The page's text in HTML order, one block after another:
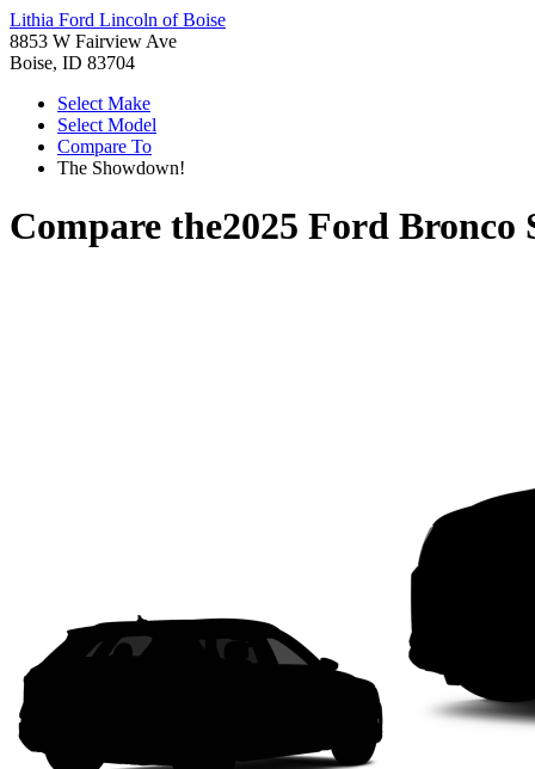
Lithia Ford Lincoln of Boise
8853 W Fairview Ave
Boise, ID 83704
Select Make
Select Model
Compare To
The Showdown!
Compare the2025 Ford Bronco